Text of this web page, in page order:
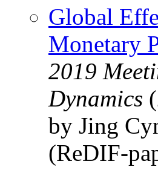
Global
Monetary
2019
Dynamics
by Jing
(ReDIF-